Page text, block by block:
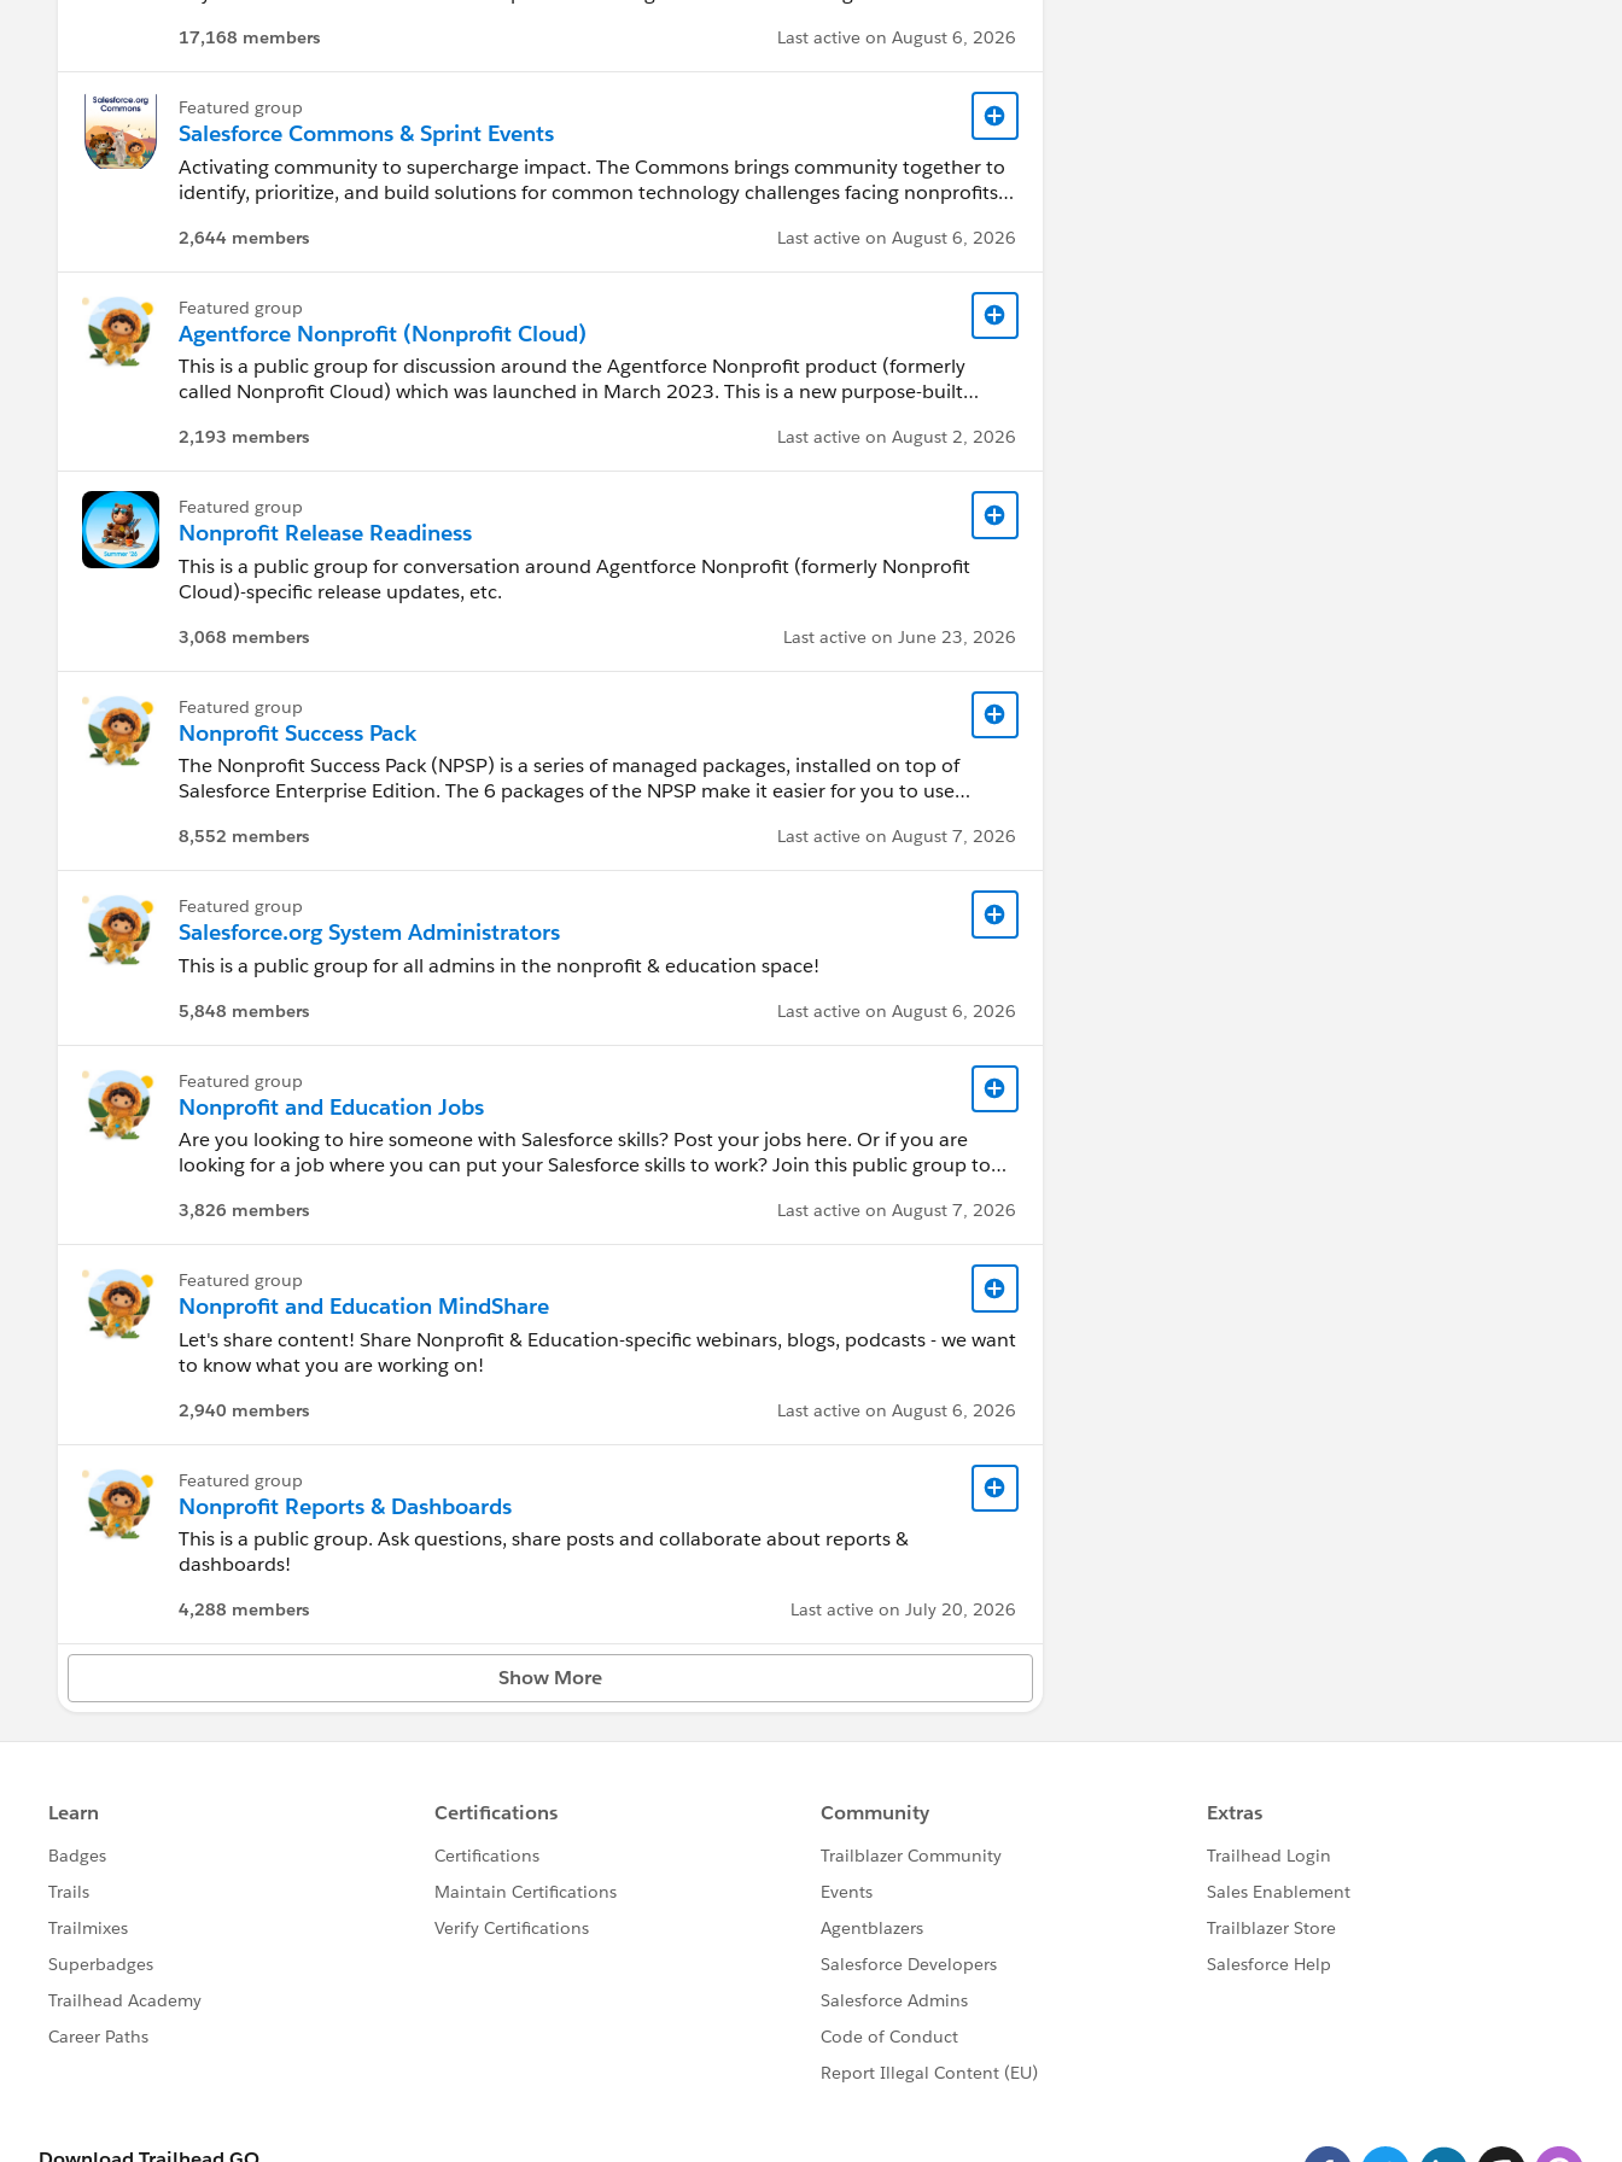
Connecticut
Delaware
Florida
Hawaii
Idaho
Iowa
Kansas
Louisiana
Maine
Maryland
Massachusetts
Mexico
Michigan
Minnesota
Mississippi
Missouri
Montana
Nevada
New Hampshire
New Mexico
New York
North Carolina
North Dakota
South Carolina
17,168 members Last active on August 6, 2026
Featured group
Salesforce Commons & Sprint Events
Activating community to supercharge impact. The Commons brings community together to
identify, prioritize, and build solutions for common technology challenges facing nonprofits
Read all about our efforts in creating a sustainable community with best practices, guidelines,
id=sfdo.SFDO_Open_Source_Commons.htm&type=5
Check out the side panel for information on past and upcoming Open Source Community
Sprints!
2,644 members Last active on August 6, 2026
Featured group
Agentforce Nonprofit (Nonprofit Cloud)
This is a public group for discussion around the Agentforce Nonprofit product (formerly
called Nonprofit Cloud) which was launched in March 2023. This is a new purpose-built
discussion about the Nonprofit Cloud. NOTE: Agentforce Nonprofit uses a different
architecture than the Nonprofit Success Pack (NPSP). So if you are a current customer and
2,193 members Last active on August 2, 2026
Featured group
Nonprofit Release Readiness
This is a public group for conversation around Agentforce Nonprofit (formerly Nonprofit
Cloud)-specific release updates, etc.
3,068 members Last active on June 23, 2026
Featured group
Nonprofit Success Pack
The Nonprofit Success Pack (NPSP) is a series of managed packages, installed on top of
Salesforce Enterprise Edition. The 6 packages of the NPSP make it easier for you to use
and the companies they work for. Use this group for questions and discussion about the
Nonprofit Success Pack.
8,552 members Last active on August 7, 2026
Featured group
Salesforce.org System Administrators
This is a public group for all admins in the nonprofit & education space!
5,848 members Last active on August 6, 2026
Featured group
Nonprofit and Education Jobs
Are you looking to hire someone with Salesforce skills? Post your jobs here. Or if you are
looking for a job where you can put your Salesforce skills to work? Join this public group to
3,826 members Last active on August 7, 2026
Featured group
Nonprofit and Education MindShare
Let's share content! Share Nonprofit & Education-specific webinars, blogs, podcasts - we want
to know what you are working on!
2,940 members Last active on August 6, 2026
Featured group
Nonprofit Reports & Dashboards
This is a public group. Ask questions, share posts and collaborate about reports &
dashboards!
4,288 members Last active on July 20, 2026
Show More